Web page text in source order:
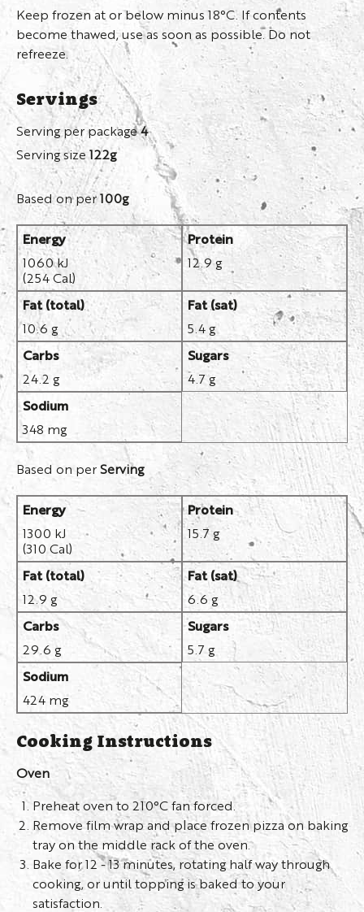
Keep frozen at or below minus 18°C. If contents
become thawed, use as soon as possible. Do not
refreeze.
Servings
Serving per package4
Serving size122g
Based on per100g
Energy
1060 kJ
(254 Cal)
Protein
12.9 g
Fat (total)
10.6 g
Fat (sat)
5.4 g
Carbs
24.2 g
Sugars
4.7 g
Sodium
348 mg
Based on perServing
Energy
1300 kJ
(310 Cal)
Protein
15.7 g
Fat (total)
12.9 g
Fat (sat)
6.6 g
Carbs
29.6 g
Sugars
5.7 g
Sodium
424 mg
Cooking Instructions
Oven
Preheat oven to 210°C fan forced.
Remove film wrap and place frozen pizza on baking
tray on the middle rack of the oven.
Bake for 12 - 13 minutes, rotating half way through
cooking, or until topping is baked to your
satisfaction.